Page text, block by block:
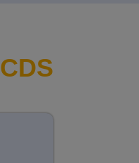
CDS